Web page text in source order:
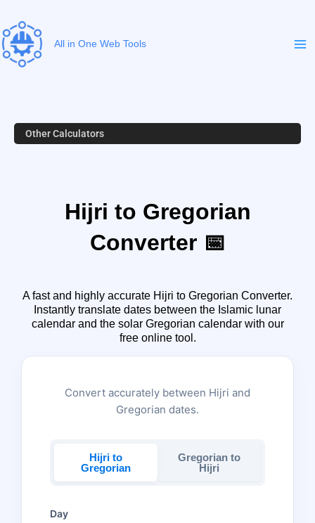
content
All in One Web Tools
Other Calculators
Hijri to Gregorian
Converter 📅
A fast and highly accurate Hijri to Gregorian Converter.
Instantly translate dates between the Islamic lunar
calendar and the solar Gregorian calendar with our
free online tool.
Convert accurately between Hijri and
Gregorian dates.
Hijri to
Gregorian
Gregorian to
Hijri
Day